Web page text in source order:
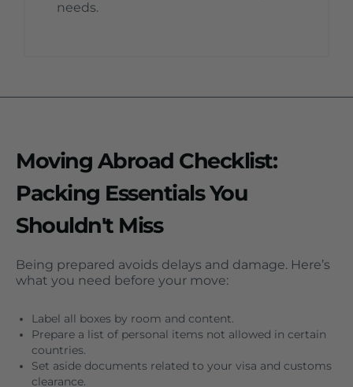
needs.
Moving Abroad Checklist:
Packing Essentials You
Shouldn't Miss
Being prepared avoids delays and damage. Here’s
what you need before your move:
Label all boxes by room and content.
Prepare a list of personal items not allowed in certain
countries.
Set aside documents related to your visa and customs
clearance.